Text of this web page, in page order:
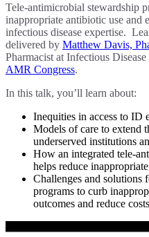
Tele-antimicrobial stewardship
inappropriate antibiotic use and
infectious disease expertise.
delivered by Matthew Davis,
Pharmacist at Infectious
AMR Congress.
In this talk, you’ll learn about:
Inequities in access to ID
Models of care to extend
underserved institutions
How an integrated tele-
helps reduce
Challenges and solutions
programs to curb
outcomes and reduce